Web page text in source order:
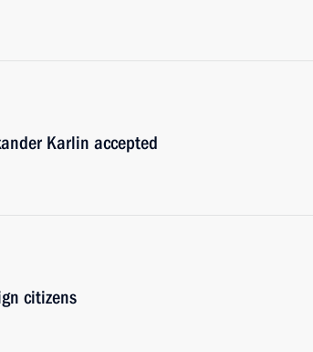
Karlin accepted
citizens